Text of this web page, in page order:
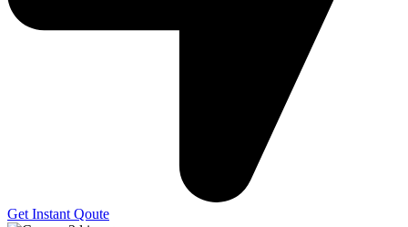
Get Instant Qoute